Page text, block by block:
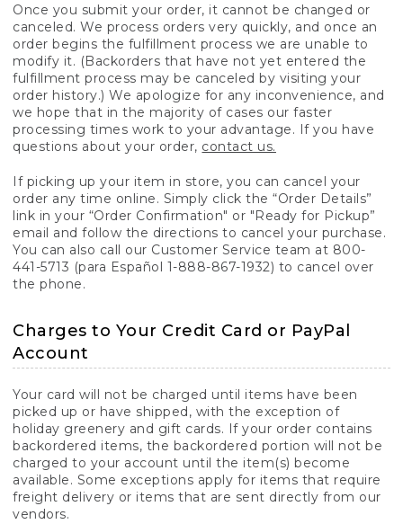
Once you submit your order, it cannot be changed or
canceled. We process orders very quickly, and once an
order begins the fulfillment process we are unable to
modify it. (Backorders that have not yet entered the
fulfillment process may be canceled by visiting your
order history.) We apologize for any inconvenience, and
we hope that in the majority of cases our faster
processing times work to your advantage. If you have
questions about your order, contact us.
If picking up your item in store, you can cancel your
order any time online. Simply click the “Order Details”
link in your “Order Confirmation" or "Ready for Pickup”
email and follow the directions to cancel your purchase.
You can also call our Customer Service team at 800-
441-5713 (para Español 1-888-867-1932) to cancel over
the phone.
Charges to Your Credit Card or PayPal
Account
Your card will not be charged until items have been
picked up or have shipped, with the exception of
holiday greenery and gift cards. If your order contains
backordered items, the backordered portion will not be
charged to your account until the item(s) become
available. Some exceptions apply for items that require
freight delivery or items that are sent directly from our
vendors.